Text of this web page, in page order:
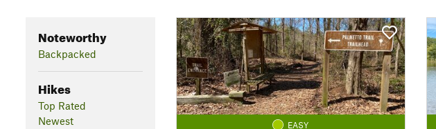
Noteworthy
Backpacked
Hikes
Top Rated
Newest
EASY